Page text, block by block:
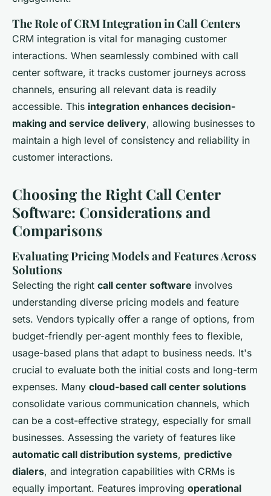
The Role of CRM Integration in Call Centers
CRM integration is vital for managing customer
interactions. When seamlessly combined with call
center software, it tracks customer journeys across
channels, ensuring all relevant data is readily
accessible. This integration enhances decision-
making and service delivery, allowing businesses to
maintain a high level of consistency and reliability in
customer interactions.
Choosing the Right Call Center
Software: Considerations and
Comparisons
Evaluating Pricing Models and Features Across
Solutions
Selecting the right call center software involves
understanding diverse pricing models and feature
sets. Vendors typically offer a range of options, from
budget-friendly per-agent monthly fees to flexible,
usage-based plans that adapt to business needs. It's
crucial to evaluate both the initial costs and long-term
expenses. Many cloud-based call center solutions
consolidate various communication channels, which
can be a cost-effective strategy, especially for small
businesses. Assessing the variety of features like
automatic call distribution systems, predictive
dialers, and integration capabilities with CRMs is
equally important. Features improving operational